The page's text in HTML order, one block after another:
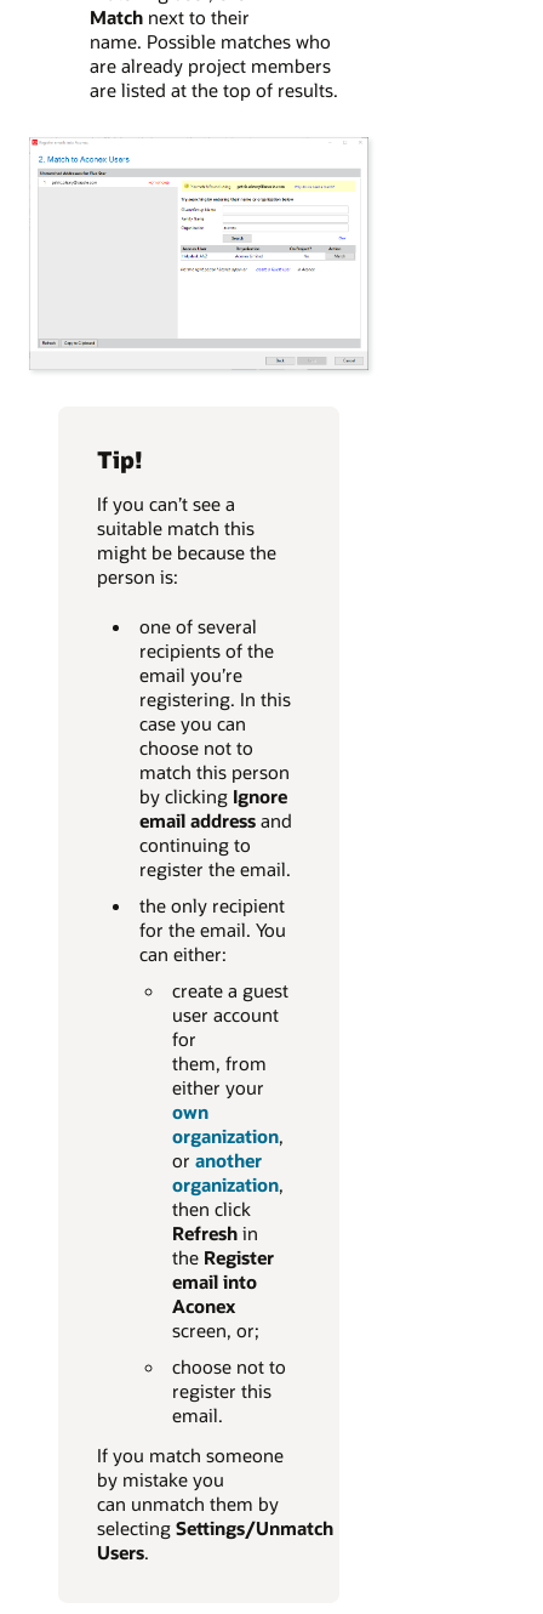
Matchnext to their
name. Possible matches who
are already project members
are listed at the top of results.
Tip!
If you can’t see a
suitable match this
might be because the
person is:
one of several
recipients of the
email you’re
registering. In this
case you can
choose not to
match this person
by clicking Ignore
email addressand
continuing to
register the email.
the only recipient
for the email. You
can either:
create a guest
user account
for
them, from
either your
own
organization,
oranother
organization,
then click
Refresh in
the Register
email into
Aconex
screen, or;
choose not to
register this
email.
If you match someone
by mistake you
can unmatch them by
selecting Settings/Unmatch
Users.